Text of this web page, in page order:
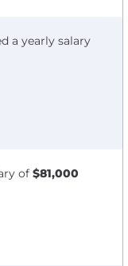
a yearly salary
of $81,000